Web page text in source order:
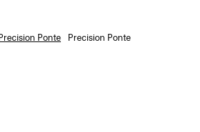
Ponte Precision Ponte